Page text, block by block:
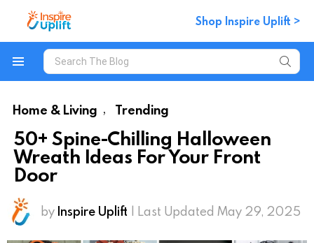
Shop Inspire Uplift >
Search
for:
Home & Living , Trending
50+ Spine-Chilling Halloween
Wreath Ideas For Your Front
Door
by Inspire Uplift | Last Updated May 29, 2025